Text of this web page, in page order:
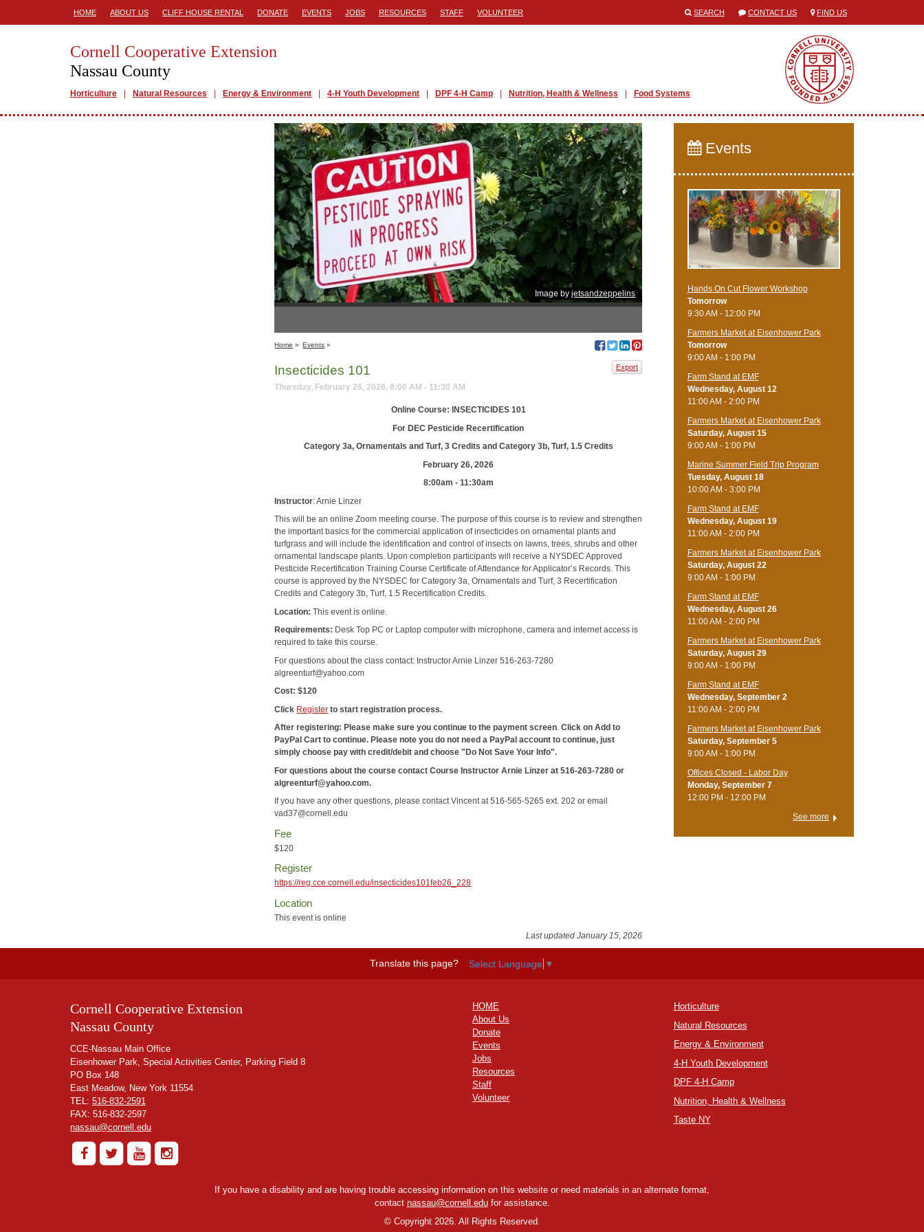
HOME ABOUT US CLIFF HOUSE RENTAL DONATE EVENTS JOBS RESOURCES STAFF VOLUNTEER SEARCH CONTACT US FIND US
Cornell Cooperative Extension
Nassau County
Horticulture Natural Resources Energy & Environment 4-H Youth Development DPF 4-H Camp Nutrition, Health & Wellness Food Systems
Image byjetsandzeppelins
Home » Events »
Export
Insecticides 101
Thursday, February 26, 2026, 8:00 AM - 11:30 AM
Online Course: INSECTICIDES 101
For DEC Pesticide Recertification
Category 3a, Ornamentals and Turf, 3 Credits and Category 3b, Turf, 1.5 Credits
February 26, 2026
8:00am - 11:30am
Instructor: Arnie Linzer
This will be an online Zoom meeting course. The purpose of this course is to review and strengthen
the important basics for the commercial application of insecticides on ornamental plants and
turfgrass and will include the identification and control of insects on lawns, trees, shrubs and other
ornamental landscape plants. Upon completion participants will receive a NYSDEC Approved
Pesticide Recertification Training Course Certificate of Attendance for Applicator’s Records. This
course is approved by the NYSDEC for Category 3a, Ornamentals and Turf, 3 Recertification
Credits and Category 3b, Turf, 1.5 Recertification Credits.
Location: This event is online.
Requirements: Desk Top PC or Laptop computer with microphone, camera and internet access is
required to take this course.
For questions about the class contact: Instructor Arnie Linzer 516-263-7280
algreenturf@yahoo.com
Cost: $120
Click Register to start registration process.
After registering: Please make sure you continue to the payment screen.Click on Add to
PayPal Cart to continue. Please note you do not need a PayPal account to continue, just
simply choose pay with credit/debit and choose "Do Not Save Your Info".
For questions about the course contact Course Instructor Arnie Linzer at 516-263-7280 or
algreenturf@yahoo.com.
If you have any other questions, please contact Vincent at 516-565-5265 ext. 202 or email
vad37@cornell.edu
Fee
$120
Register
https://reg.cce.cornell.edu/insecticides101feb26_228
Location
This event is online
Last updated January 15, 2026
Events
Hands On Cut Flower Workshop
Tomorrow
9:30 AM - 12:00 PM
Farmers Market at Eisenhower Park
Tomorrow
9:00 AM - 1:00 PM
Farm Stand at EMF
Wednesday, August 12
11:00 AM - 2:00 PM
Farmers Market at Eisenhower Park
Saturday, August 15
9:00 AM - 1:00 PM
Marine Summer Field Trip Program
Tuesday, August 18
10:00 AM - 3:00 PM
Farm Stand at EMF
Wednesday, August 19
11:00 AM - 2:00 PM
Farmers Market at Eisenhower Park
Saturday, August 22
9:00 AM - 1:00 PM
Farm Stand at EMF
Wednesday, August 26
11:00 AM - 2:00 PM
Farmers Market at Eisenhower Park
Saturday, August 29
9:00 AM - 1:00 PM
Farm Stand at EMF
Wednesday, September 2
11:00 AM - 2:00 PM
Farmers Market at Eisenhower Park
Saturday, September 5
9:00 AM - 1:00 PM
Offices Closed - Labor Day
Monday, September 7
12:00 PM - 12:00 PM
See more
Translate this page? Select Language ▼
Cornell Cooperative Extension
Nassau County
CCE-Nassau Main Office
Eisenhower Park, Special Activities Center, Parking Field 8
PO Box 148
East Meadow, New York 11554
TEL: 516-832-2591
FAX: 516-832-2597
nassau@cornell.edu
HOME
About Us
Donate
Events
Jobs
Resources
Staff
Volunteer
Horticulture
Natural Resources
Energy & Environment
4-H Youth Development
DPF 4-H Camp
Nutrition, Health & Wellness
Taste NY
If you have a disability and are having trouble accessing information on this website or need materials in an alternate format,
contact nassau@cornell.edufor assistance.
©Copyright 2026. All Rights Reserved.